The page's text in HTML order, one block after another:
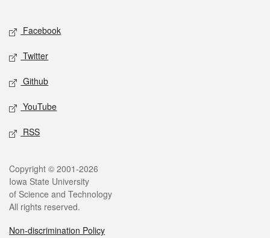
Social media
Facebook
Twitter
Github
YouTube
RSS
Legal
Copyright © 2001-2026
Iowa State University
of Science and Technology
All rights reserved.
Non-discrimination Policy